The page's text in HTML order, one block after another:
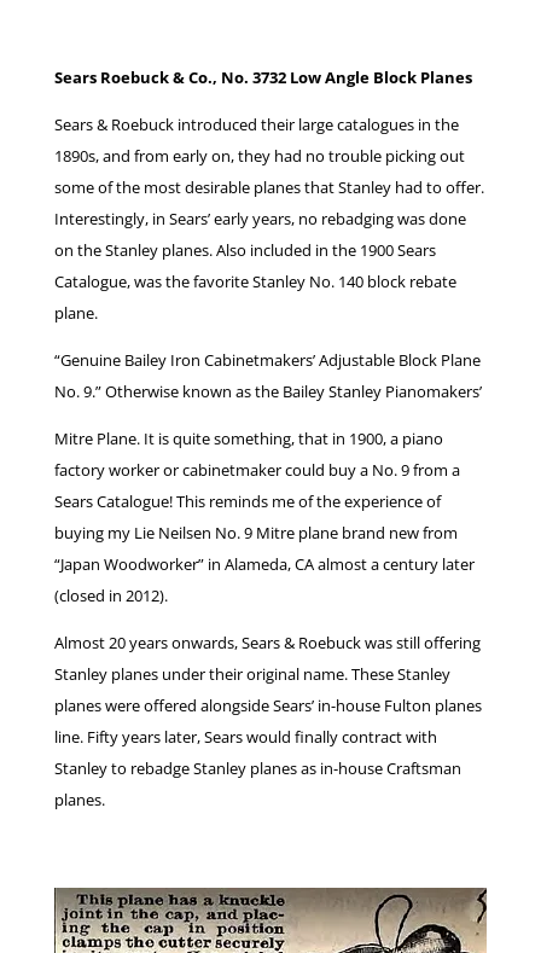
Sears Roebuck & Co., No. 3732 Low Angle Block Planes
Sears & Roebuck introduced their large catalogues in the
1890s, and from early on, they had no trouble picking out
some of the most desirable planes that Stanley had to offer.
Interestingly, in Sears’ early years, no rebadging was done
on the Stanley planes. Also included in the 1900 Sears
Catalogue, was the favorite Stanley No. 140 block rebate
plane.
“Genuine Bailey Iron Cabinetmakers’ Adjustable Block Plane
No. 9.” Otherwise known as the Bailey Stanley Pianomakers’
Mitre Plane. It is quite something, that in 1900, a piano
factory worker or cabinetmaker could buy a No. 9 from a
Sears Catalogue! This reminds me of the experience of
buying my Lie Neilsen No. 9 Mitre plane brand new from
“Japan Woodworker” in Alameda, CA almost a century later
(closed in 2012).
Almost 20 years onwards, Sears & Roebuck was still offering
Stanley planes under their original name. These Stanley
planes were offered alongside Sears’ in-house Fulton planes
line. Fifty years later, Sears would finally contract with
Stanley to rebadge Stanley planes as in-house Craftsman
planes.